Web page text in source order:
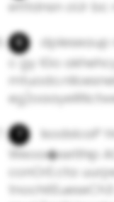
etttdnsn oUr
dpleseaup
c gy lGo
lsodsIcaP
Weoa�setlhip
conOrE.cta